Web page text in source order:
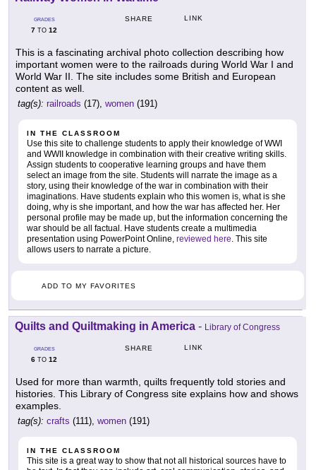
GRADES
7 TO 12
SHARE LINK
This is a fascinating archival photo collection describing how
important women were to the railroads during World War I and
World War II. The site includes some British and European
content as well.
tag(s): railroads (17), women (191)
IN THE CLASSROOM
Use this site to challenge students to apply their knowledge of WWI
and WWII knowledge in combination with their creative writing skills.
Assign students to cooperative learning groups and have them
select an image from the site. Students will narrate the image as a
story, using their knowledge of the war in combination with their
imaginations. Have students explain who this women is, what is she
doing, why is she important, and how the war has affected her. Her
personal profile may be made up, but the information concerning the
war should be all factual. Have students create a multimedia
presentation using PowerPoint Online, reviewed here. This site
allows users to narrate a picture.
ADD TO MY FAVORITES
Quilts and Quiltmaking in America - Library of Congress
GRADES
6 TO 12
SHARE LINK
Used for more than warmth, quilts frequently told stories and
histories. This Library of Congress site explains how and shows
examples.
tag(s): crafts (111), women (191)
IN THE CLASSROOM
This site is a great way to show that not all historical sources have to